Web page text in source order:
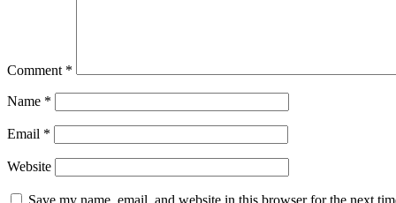
Comment *
Name *
Email *
Website
Save my name, email, and website in this browser for the next